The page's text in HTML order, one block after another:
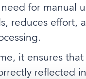
for manual
reduces effort,
it ensures that
reflected